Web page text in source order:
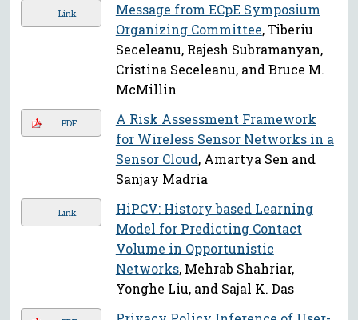
Link
Message from ECpE Symposium
Organizing Committee, Tiberiu
Seceleanu, Rajesh Subramanyan,
Cristina Seceleanu, and Bruce M.
McMillin
PDF
A Risk Assessment Framework
for Wireless Sensor Networks in a
Sensor Cloud, Amartya Sen and
Sanjay Madria
Link
HiPCV: History based Learning
Model for Predicting Contact
Volume in Opportunistic
Networks, Mehrab Shahriar,
Yonghe Liu, and Sajal K. Das